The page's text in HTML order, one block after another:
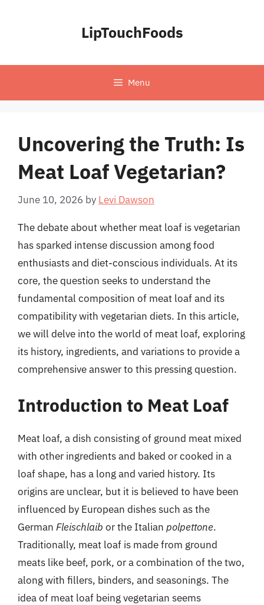
LipTouchFoods
Menu
Uncovering the Truth: Is
Meat Loaf Vegetarian?
June 10, 2026 by Levi Dawson
The debate about whether meat loaf is vegetarian
has sparked intense discussion among food
enthusiasts and diet-conscious individuals. At its
core, the question seeks to understand the
fundamental composition of meat loaf and its
compatibility with vegetarian diets. In this article,
we will delve into the world of meat loaf, exploring
its history, ingredients, and variations to provide a
comprehensive answer to this pressing question.
Introduction to Meat Loaf
Meat loaf, a dish consisting of ground meat mixed
with other ingredients and baked or cooked in a
loaf shape, has a long and varied history. Its
origins are unclear, but it is believed to have been
influenced by European dishes such as the
German Fleischlaib or the Italian polpettone.
Traditionally, meat loaf is made from ground
meats like beef, pork, or a combination of the two,
along with fillers, binders, and seasonings. The
idea of meat loaf being vegetarian seems